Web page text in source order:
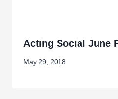
Acting Social June
May 29, 2018